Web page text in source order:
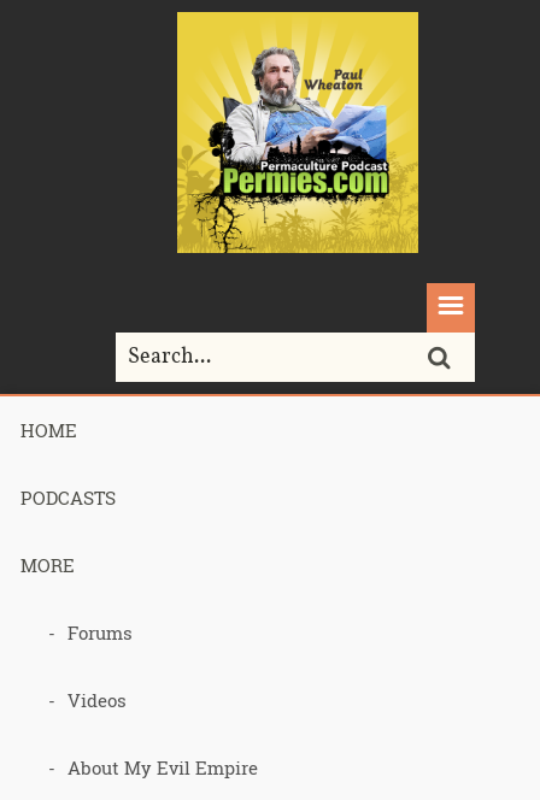
HOME
PODCASTS
MORE
Forums
Videos
About My Evil Empire
Home>
225 – Rocket
Mass Heater
Workshop